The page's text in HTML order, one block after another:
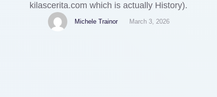
kilascerita.com which is actually History).
Michele Trainor March 3, 2026